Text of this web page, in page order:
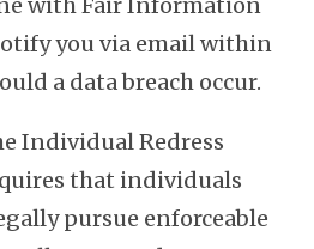
with Fair Information
you via email within
a data breach occur.
Individual Redress
that individuals
pursue enforceable